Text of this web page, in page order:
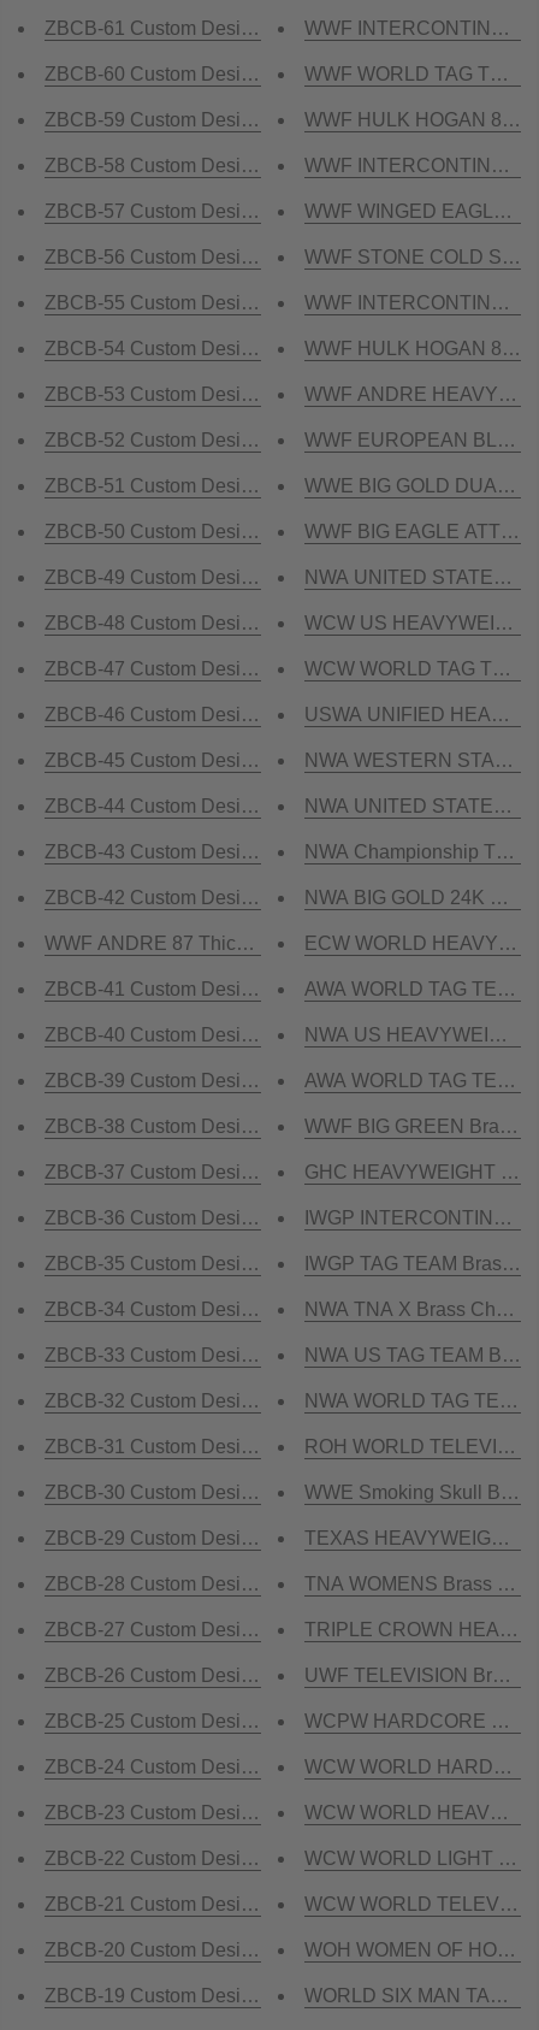
ZBCB-61 Custom Design Championship Belt
ZBCB-60 Custom Design Championship Belt
ZBCB-59 Custom Design Championship Belt
ZBCB-58 Custom Design Championship Belt
ZBCB-57 Custom Design Championship Belt
ZBCB-56 Custom Design Championship Belt
ZBCB-55 Custom Design Championship Belt
ZBCB-54 Custom Design Championship Belt
ZBCB-53 Custom Design Championship Belt
ZBCB-52 Custom Design Championship Belt
ZBCB-51 Custom Design Championship Belt
ZBCB-50 Custom Design Championship Belt
ZBCB-49 Custom Design Championship Belt
ZBCB-48 Custom Design Championship Belt
ZBCB-47 Custom Design Championship Belt
ZBCB-46 Custom Design Championship Belt
ZBCB-45 Custom Design Championship Belt
ZBCB-44 Custom Design Championship Belt
ZBCB-43 Custom Design Championship Belt
ZBCB-42 Custom Design Championship Belt
WWF ANDRE 87 Thick Brass Championship Title Belt
ZBCB-41 Custom Design Championship Belt
ZBCB-40 Custom Design Championship Belt
ZBCB-39 Custom Design Championship Belt
ZBCB-38 Custom Design Championship Belt
ZBCB-37 Custom Design Championship Belt
ZBCB-36 Custom Design Championship Belt
ZBCB-35 Custom Design Championship Belt
ZBCB-34 Custom Design Championship Belt
ZBCB-33 Custom Design Championship Belt
ZBCB-32 Custom Design Championship Belt
ZBCB-31 Custom Design Championship Belt
ZBCB-30 Custom Design Championship Belt
ZBCB-29 Custom Design Championship Belt
ZBCB-28 Custom Design Championship Belt
ZBCB-27 Custom Design Championship Belt
ZBCB-26 Custom Design Championship Belt
ZBCB-25 Custom Design Championship Belt
ZBCB-24 Custom Design Championship Belt
ZBCB-23 Custom Design Championship Belt
ZBCB-22 Custom Design Championship Belt
ZBCB-21 Custom Design Championship Belt
ZBCB-20 Custom Design Championship Belt
ZBCB-19 Custom Design Championship Belt
WWF
WWF WORLD TAG
WWF HULK HOGAN 86
WWF
WWF WINGED EAGLE
WWF STONE COLD
WWF
WWF HULK HOGAN 84
WWF ANDRE
WWF EUROPEAN
WWE BIG GOLD DUAL
WWF BIG EAGLE
NWA UNITED STATES
WCW US
WCW WORLD TAG
USWA UNIFIED
NWA WESTERN
NWA UNITED STATES
NWA Championship
NWA BIG GOLD 24K
ECW WORLD
AWA WORLD TAG TEAM
NWA US
AWA WORLD TAG TEAM
WWF BIG GREEN Brass
GHC HEAVYWEIGHT
IWGP
IWGP TAG TEAM Brass
NWA TNA X Brass
NWA US TAG TEAM
NWA WORLD TAG
ROH WORLD
WWE Smoking Skull
TEXAS HEAVYWEIGHT
TNA WOMENS Brass
TRIPLE CROWN
UWF TELEVISION Brass
WCPW HARDCORE
WCW WORLD
WCW WORLD
WCW WORLD LIGHT
WCW WORLD
WOH WOMEN OF
WORLD SIX MAN TAG